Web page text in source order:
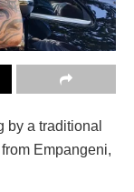
by a traditional
Empangeni,